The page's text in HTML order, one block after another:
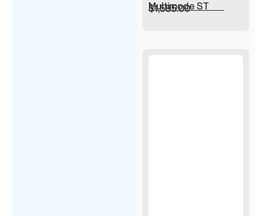
Multimode ST
$1,585.00